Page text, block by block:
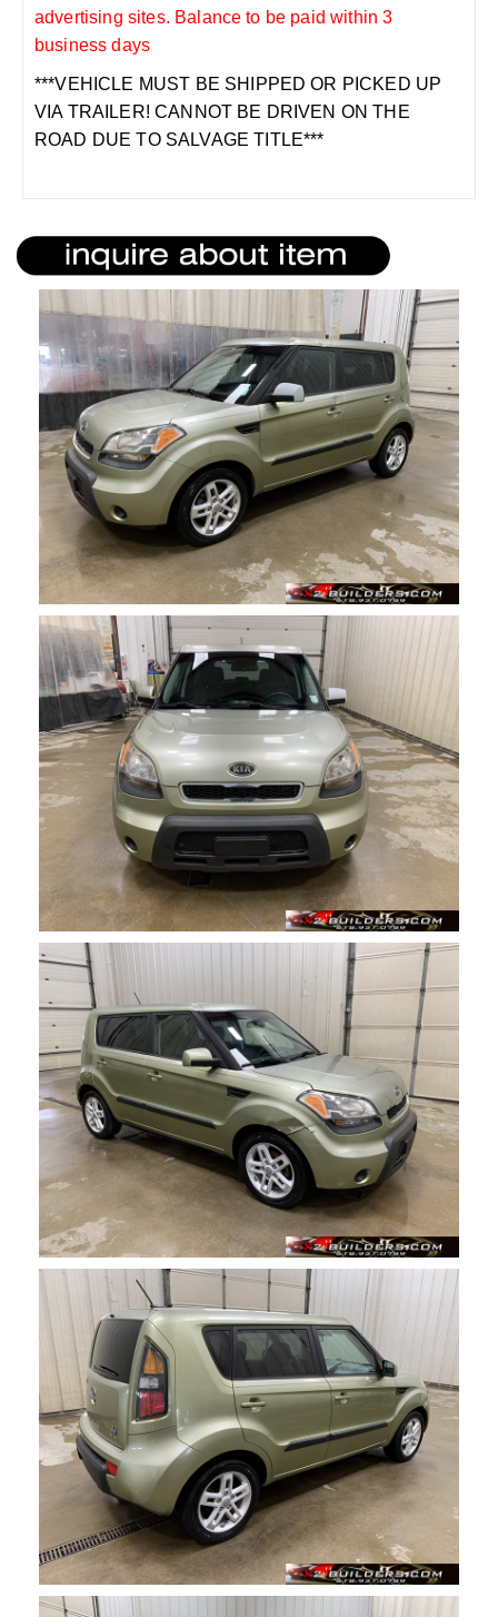
advertising sites. Balance to be paid within 3
business days
***VEHICLE MUST BE SHIPPED OR PICKED UP
VIA TRAILER! CANNOT BE DRIVEN ON THE
ROAD DUE TO SALVAGE TITLE***